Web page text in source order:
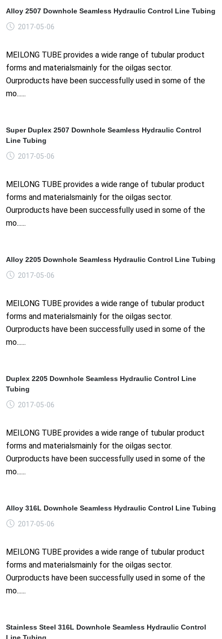
Alloy 2507 Downhole Seamless Hydraulic Control Line Tubing
2017-05-06
MEILONG TUBE provides a wide range of tubular product
forms and materialsmainly for the oilgas sector.
Ourproducts have been successfully used in some of the
mo......
Super Duplex 2507 Downhole Seamless Hydraulic Control
Line Tubing
2017-05-06
MEILONG TUBE provides a wide range of tubular product
forms and materialsmainly for the oilgas sector.
Ourproducts have been successfully used in some of the
mo......
Alloy 2205 Downhole Seamless Hydraulic Control Line Tubing
2017-05-06
MEILONG TUBE provides a wide range of tubular product
forms and materialsmainly for the oilgas sector.
Ourproducts have been successfully used in some of the
mo......
Duplex 2205 Downhole Seamless Hydraulic Control Line
Tubing
2017-05-06
MEILONG TUBE provides a wide range of tubular product
forms and materialsmainly for the oilgas sector.
Ourproducts have been successfully used in some of the
mo......
Alloy 316L Downhole Seamless Hydraulic Control Line Tubing
2017-05-06
MEILONG TUBE provides a wide range of tubular product
forms and materialsmainly for the oilgas sector.
Ourproducts have been successfully used in some of the
mo......
Stainless Steel 316L Downhole Seamless Hydraulic Control
Line Tubing